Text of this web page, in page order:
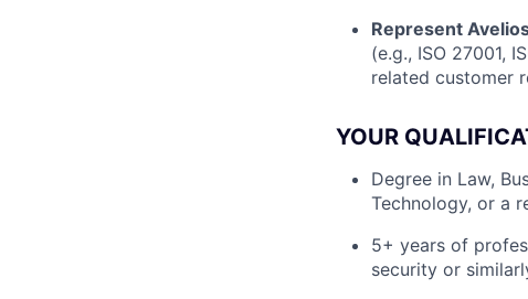
Represent
(e.g., ISO 27001,
related customer
YOUR
Degree in Law,
Technology, or a
5+ years of
security or